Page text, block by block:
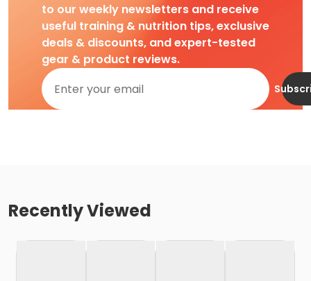
to our weekly newsletters and receive
useful training & nutrition tips, exclusive
deals & discounts, and expert-tested
gear & product reviews.
Recently Viewed